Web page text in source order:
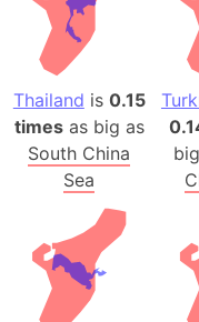
Thailand is 0.15
timesas big as
South China
Sea